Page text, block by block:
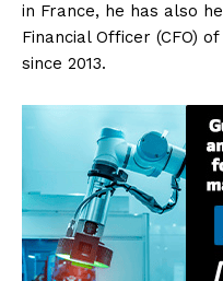
in France, he has also
Financial Officer (CFO)
since 2013.